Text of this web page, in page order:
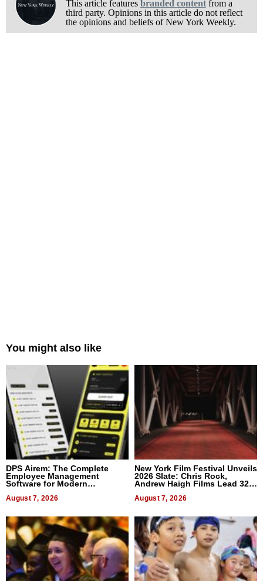
This article features branded contentfrom a
third party. Opinions in this article do not reflect
the opinions and beliefs of New York Weekly.
You might also like
DPS Airem: The Complete
Employee Management
Software for Modern
August 7, 2026
New York Film Festival Unveils
2026 Slate: Chris Rock,
Andrew Haigh Films Lead 32
August 7, 2026